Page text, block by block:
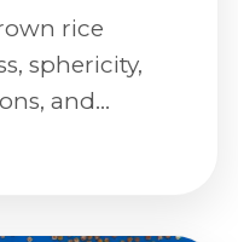
rice
sphericity,
and
standardized